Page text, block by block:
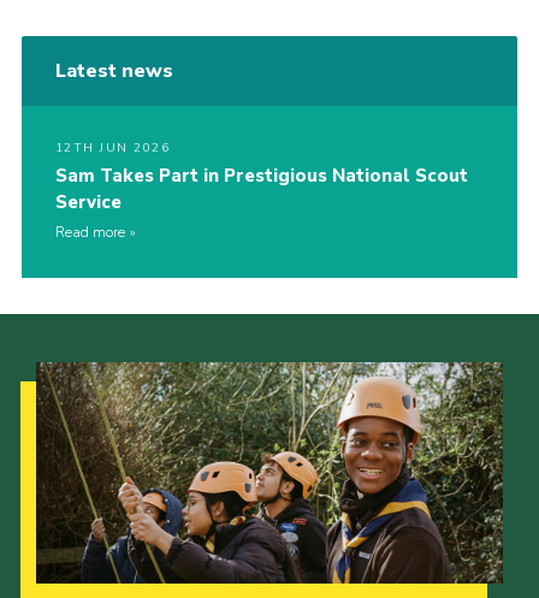
Latest news
12TH JUN 2026
Sam Takes Part in Prestigious National Scout
Service
Read more